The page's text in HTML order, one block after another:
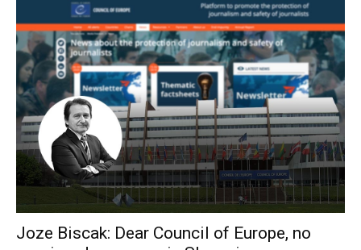
Joze Biscak: Dear Council of Europe, no